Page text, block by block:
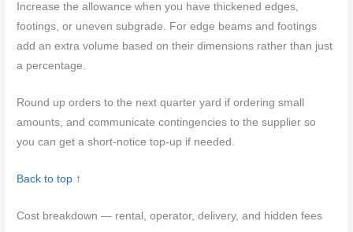
Increase the allowance when you have thickened edges,
footings, or uneven subgrade. For edge beams and footings
add an extra volume based on their dimensions rather than just
a percentage.
Round up orders to the next quarter yard if ordering small
amounts, and communicate contingencies to the supplier so
you can get a short-notice top-up if needed.
Back to top ↑
Cost breakdown — rental, operator, delivery, and hidden fees